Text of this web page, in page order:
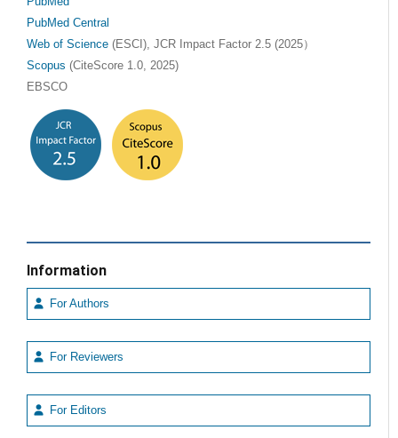
PubMed Central
Web of Science (ESCI), JCR Impact Factor 2.5 (2025）
Scopus (CiteScore 1.0, 2025)
EBSCO
Information
For Authors
For Reviewers
For Editors